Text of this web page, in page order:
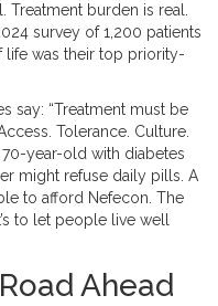
Treatment burden is real.
survey of 1,200 patients
life was their top priority-
say: “Treatment must be
Tolerance. Culture.
70-year-old with diabetes
might refuse daily pills. A
to afford Nefecon. The
to let people live well
Ahead